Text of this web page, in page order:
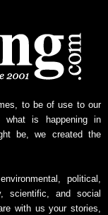
to be of use to our
is happening in
be, we created the
political,
scientific, and social
with us your stories,